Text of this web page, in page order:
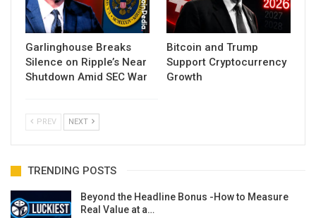
Garlinghouse Breaks
Silence on Ripple’s Near
Shutdown Amid SEC War
Bitcoin and Trump
Support Cryptocurrency
Growth
PREV NEXT
TRENDING POSTS
Beyond the Headline Bonus -How to Measure
Real Value at a…